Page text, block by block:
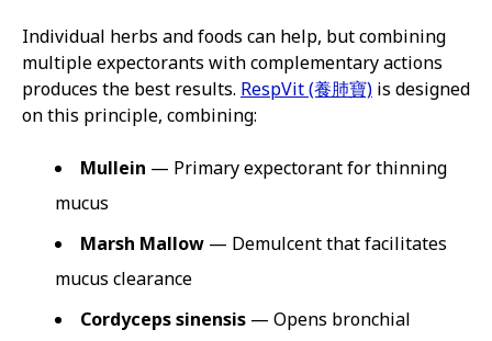
Individual herbs and foods can help, but combining
multiple expectorants with complementary actions
produces the best results. RespVit (養肺寶) is designed
on this principle, combining:
Mullein — Primary expectorant for thinning
mucus
Marsh Mallow — Demulcent that facilitates
mucus clearance
Cordyceps sinensis — Opens bronchial